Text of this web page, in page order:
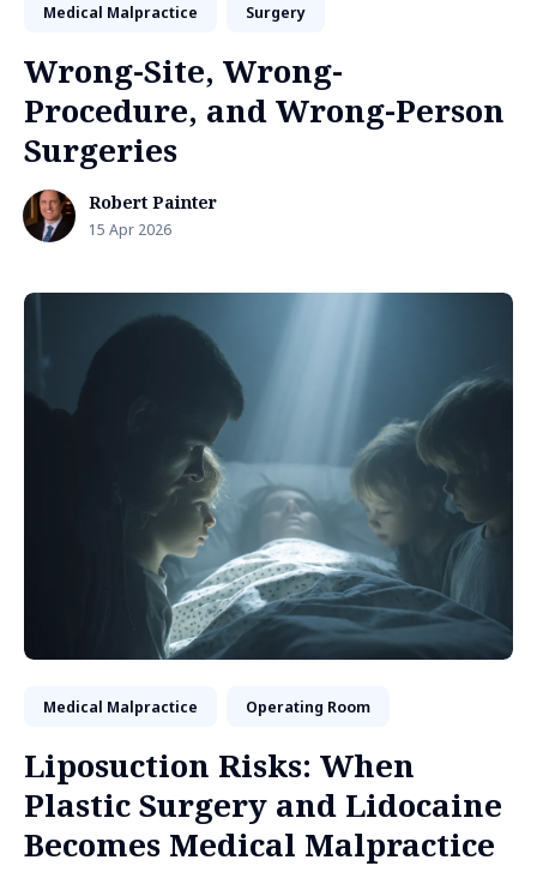
Medical Malpractice Surgery
Wrong-Site, Wrong-
Procedure, and Wrong-Person
Surgeries
Robert Painter
15 Apr 2026
Medical Malpractice Operating Room
Liposuction Risks: When
Plastic Surgery and Lidocaine
Becomes Medical Malpractice